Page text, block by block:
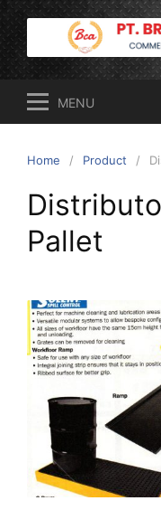
Skip
to
content
MENU
Home Product
Pallet